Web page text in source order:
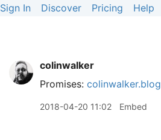
Sign In Discover Pricing Help
colinwalker
Promises: colinwalker.blog
2018-04-20 11:02 Embed